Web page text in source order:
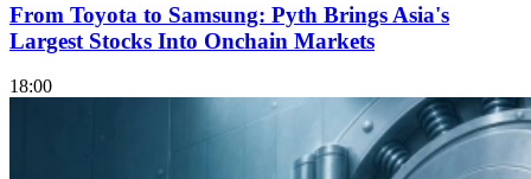
From Toyota to Samsung: Pyth Brings Asia's
Largest Stocks Into Onchain Markets
18:00